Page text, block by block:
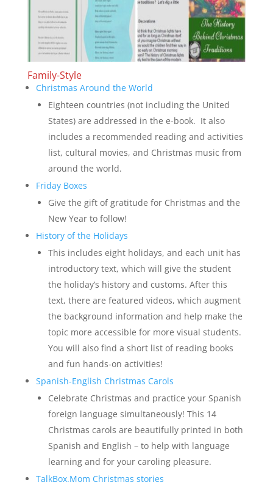
Family-Style
Christmas Around the World
Eighteen countries (not including the United
States) are addressed in the e-book. It also
includes a recommended reading and activities
list, cultural movies, and Christmas music from
around the world.
Friday Boxes
Give the gift of gratitude for Christmas and the
New Year to follow!
History of the Holidays
This includes eight holidays, and each unit has
introductory text, which will give the student
the holiday’s history and customs. After this
text, there are featured videos, which augment
the background information and help make the
topic more accessible for more visual students.
You will also find a short list of reading books
and fun hands-on activities!
Spanish-English Christmas Carols
Celebrate Christmas and practice your Spanish
foreign language simultaneously! This 14
Christmas carols are beautifully printed in both
Spanish and English – to help with language
learning and for your caroling pleasure.
TalkBox.Mom Christmas stories